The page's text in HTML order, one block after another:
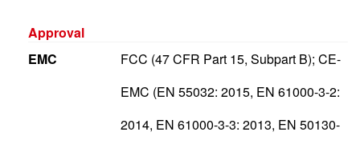
Approval
EMC
FCC (47 CFR Part 15, Subpart B); CE-
EMC (EN 55032: 2015, EN 61000-3-2:
2014, EN 61000-3-3: 2013, EN 50130-